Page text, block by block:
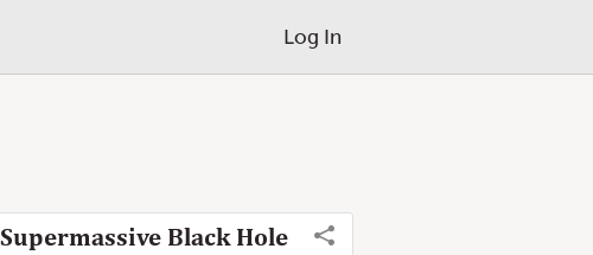
Log In
Black Hole